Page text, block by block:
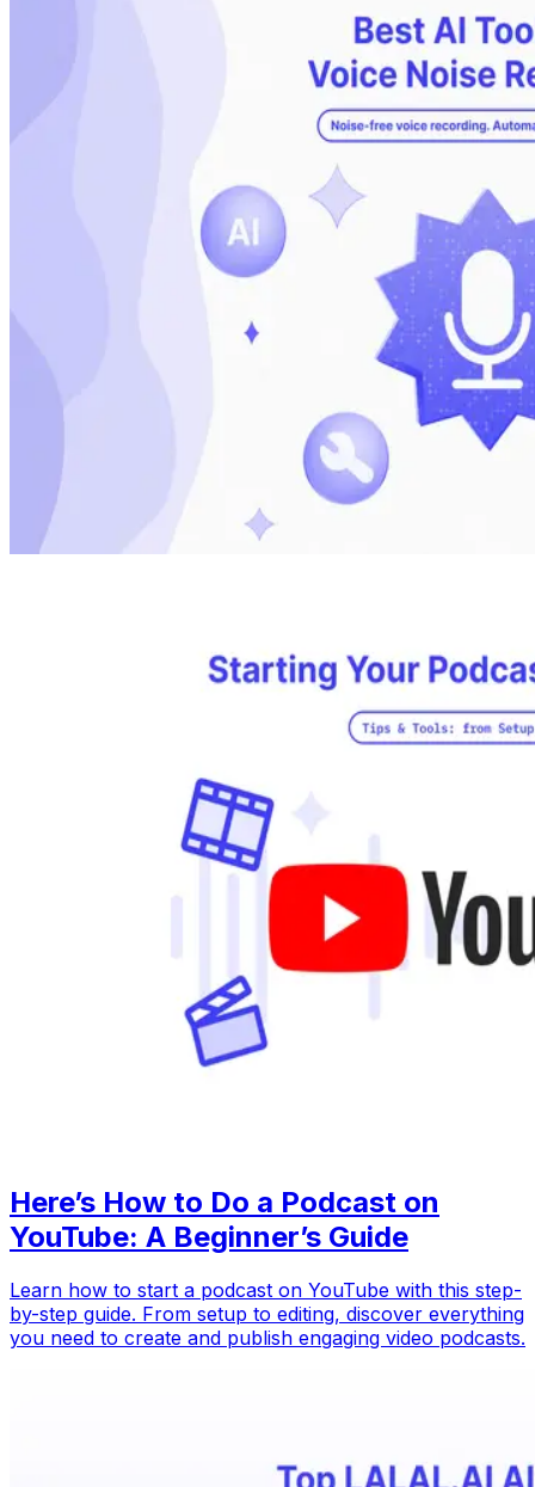
Here’s How to Do a Podcast on
YouTube: A Beginner’s Guide
Learn how to start a podcast on YouTube with this step-
by-step guide. From setup to editing, discover everything
you need to create and publish engaging video podcasts.